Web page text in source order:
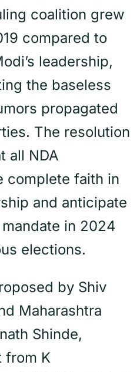
coalition grew
compared to
leadership,
the baseless
propagated
The resolution
all NDA
complete faith in
and anticipate
in 2024
elections.
by Shiv
Maharashtra
Shinde,
from K